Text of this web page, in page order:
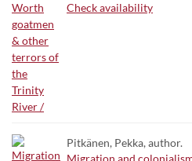
Check availability
Pitkänen, Pekka, author.
Migration and